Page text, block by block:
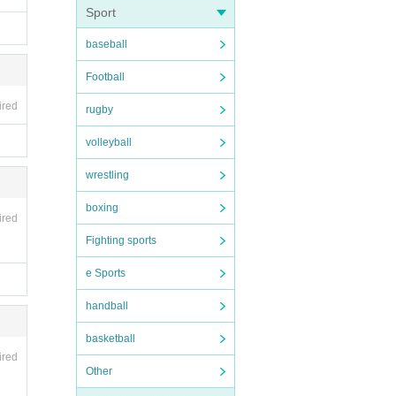
Sport
baseball
Football
rugby
volleyball
wrestling
boxing
Fighting sports
e Sports
handball
basketball
Other